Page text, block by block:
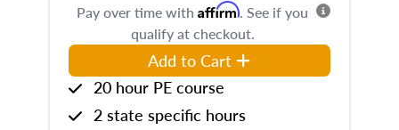
Pay over time with Affirm. See if you
qualify at checkout.
Add to Cart
20 hour PE course
2 state specific hours